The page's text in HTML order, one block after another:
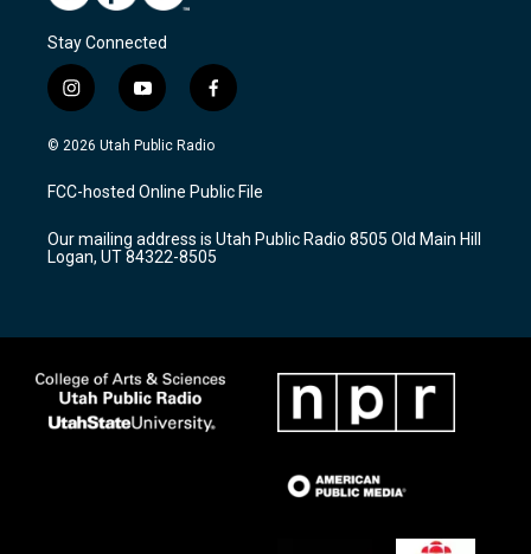
Stay Connected
i
n
s
a
g
a
m
y
o
u
u
b
f
a
c
b
o
k
© 2026 Utah Public Radio
FCC-hosted Online Public File
Our mailing address is Utah Public Radio 8505 Old Main Hill
Logan, UT 84322-8505